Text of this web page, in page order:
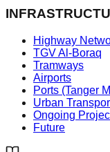
Highway
TGV Al-Boraq
Tramways
Airports
Ports (Tanger
Urban
Ongoing
Future